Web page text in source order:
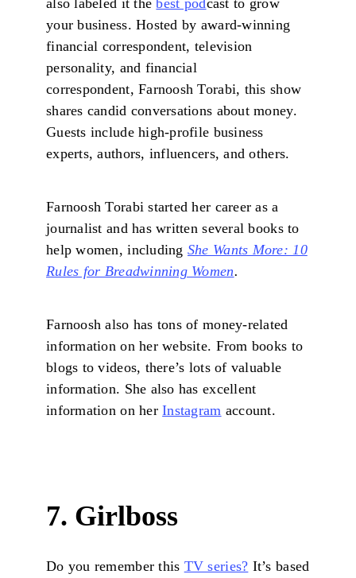
your business. Hosted by award-winning
financial correspondent, television
personality, and financial
correspondent, Farnoosh Torabi, this show
shares candid conversations about money.
Guests include high-profile business
experts, authors, influencers, and others.
Farnoosh Torabi started her career as a
journalist and has written several books to
help women, including She Wants More: 10
Rules for Breadwinning Women.
Farnoosh also has tons of money-related
information on her website. From books to
blogs to videos, there’s lots of valuable
information. She also has excellent
information on herInstagram account.
7. Girlboss
Do you remember this TV series? It’s based